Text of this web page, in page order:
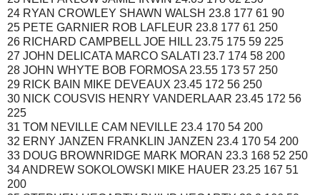
24 RYAN CROWLEY SHAWN WALSH 23.8 177 61 90
25 PETE GARNIER ROB LAFLEUR 23.8 177 61 250
26 RICHARD CAMPBELL JOE HILL 23.75 175 59 225
27 JOHN DELICATA MARCO SALATI 23.7 174 58 200
28 JOHN WHYTE BOB FORMOSA 23.55 173 57 250
29 RICK BAIN MIKE DEVEAUX 23.45 172 56 250
30 NICK COUSVIS HENRY VANDERLAAR 23.45 172 56
225
31 TOM NEVILLE CAM NEVILLE 23.4 170 54 200
32 ERNY JANZEN FRANKLIN JANZEN 23.4 170 54 200
33 DOUG BROWNRIDGE MARK MORAN 23.3 168 52 250
34 ANDREW SOKOLOWSKI MIKE HAUER 23.25 167 51
200